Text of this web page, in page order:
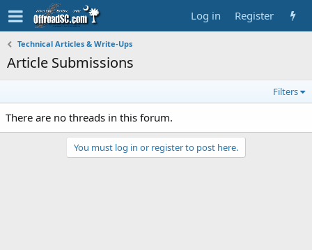
Log in Register
Technical Articles & Write-Ups
Article Submissions
Filters
There are no threads in this forum.
You must log in or register to post here.